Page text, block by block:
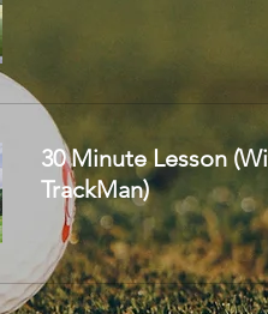
30 Minute Lesson
TrackMan)